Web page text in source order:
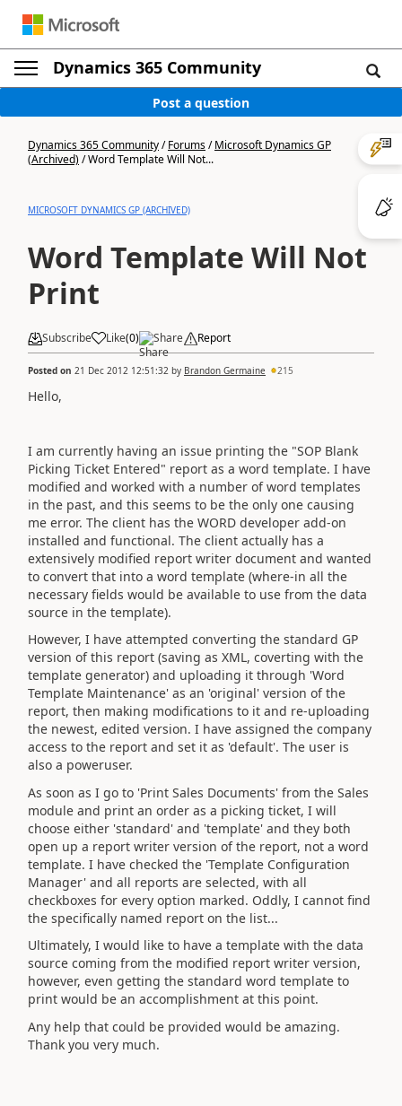
Dynamics 365 Community
Post a question
Dynamics 365 Community/Forums/Microsoft Dynamics GP
(Archived)/Word Template Will Not...
MICROSOFT DYNAMICS GP (ARCHIVED)
Word Template Will Not
Print
Subscribe Like(0) Share Report
Posted on 21 Dec 2012 12:51:32 by Brandon Germaine 215
Hello,
I am currently having an issue printing the "SOP Blank
Picking Ticket Entered" report as a word template. I have
modified and worked with a number of word templates
in the past, and this seems to be the only one causing
me error. The client has the WORD developer add-on
installed and functional. The client actually has a
extensively modified report writer document and wanted
to convert that into a word template (where-in all the
necessary fields would be available to use from the data
source in the template).
However, I have attempted converting the standard GP
version of this report (saving as XML, coverting with the
template generator) and uploading it through 'Word
Template Maintenance' as an 'original' version of the
report, then making modifications to it and re-uploading
the newest, edited version. I have assigned the company
access to the report and set it as 'default'. The user is
also a poweruser.
As soon as I go to 'Print Sales Documents' from the Sales
module and print an order as a picking ticket, I will
choose either 'standard' and 'template' and they both
open up a report writer version of the report, not a word
template. I have checked the 'Template Configuration
Manager' and all reports are selected, with all
checkboxes for every option marked. Oddly, I cannot find
the specifically named report on the list...
Ultimately, I would like to have a template with the data
source coming from the modified report writer version,
however, even getting the standard word template to
print would be an accomplishment at this point.
Any help that could be provided would be amazing.
Thank you very much.